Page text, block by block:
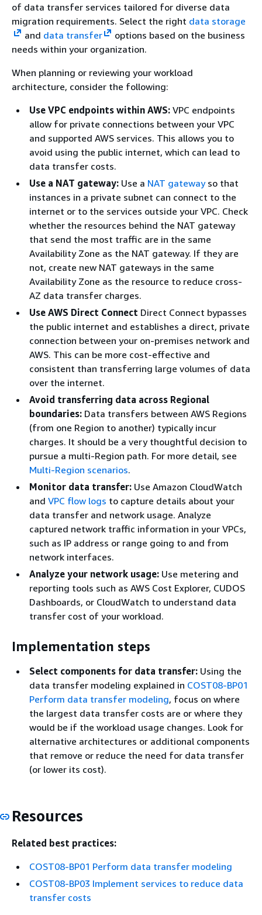
of data transfer services tailored for diverse data
migration requirements. Select the right data storage
and data transfer
options based on the business
needs within your organization.
When planning or reviewing your workload
architecture, consider the following:
Use VPC endpoints within AWS: VPC endpoints
allow for private connections between your VPC
and supported AWS services. This allows you to
avoid using the public internet, which can lead to
data transfer costs.
Use a NAT gateway: Use a NAT gatewayso that
instances in a private subnet can connect to the
internet or to the services outside your VPC. Check
whether the resources behind the NAT gateway
that send the most traffic are in the same
Availability Zone as the NAT gateway. If they are
not, create new NAT gateways in the same
Availability Zone as the resource to reduce cross-
AZ data transfer charges.
Use AWS Direct Connect Direct Connect bypasses
the public internet and establishes a direct, private
connection between your on-premises network and
AWS. This can be more cost-effective and
consistent than transferring large volumes of data
over the internet.
Avoid transferring data across Regional
boundaries: Data transfers between AWS Regions
(from one Region to another) typically incur
charges. It should be a very thoughtful decision to
pursue a multi-Region path. For more detail, see
Multi-Region scenarios.
Monitor data transfer: Use Amazon CloudWatch
and VPC flow logs to capture details about your
data transfer and network usage. Analyze
captured network traffic information in your VPCs,
such as IP address or range going to and from
network interfaces.
Analyze your network usage: Use metering and
reporting tools such as AWS Cost Explorer, CUDOS
Dashboards, or CloudWatch to understand data
transfer cost of your workload.
Implementation steps
Select components for data transfer: Using the
data transfer modeling explained in COST08-BP01
Perform data transfer modeling, focus on where
the largest data transfer costs are or where they
would be if the workload usage changes. Look for
alternative architectures or additional components
that remove or reduce the need for data transfer
(or lower its cost).
Resources
Related best practices:
COST08-BP01 Perform data transfer modeling
COST08-BP03 Implement services to reduce data
transfer costs